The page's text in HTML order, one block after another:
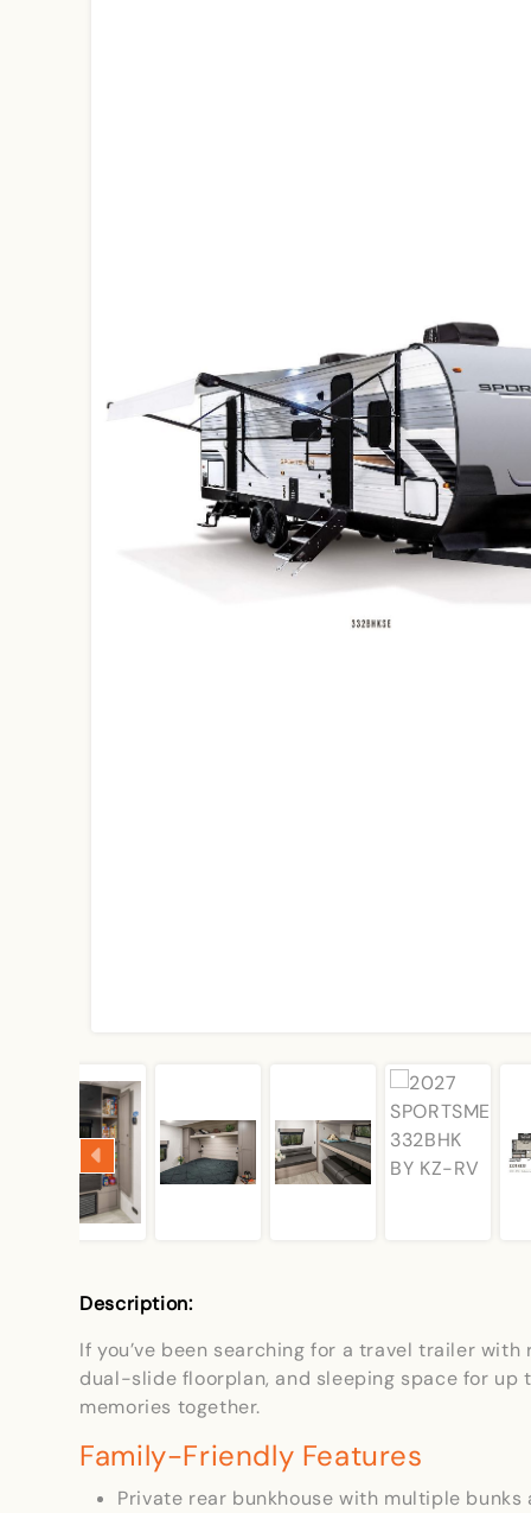
Description:
If you’ve been searching for a travel trailer
dual-slide floorplan, and sleeping space for up
memories together.
Family-Friendly Features
Private rear bunkhouse with multiple bunks